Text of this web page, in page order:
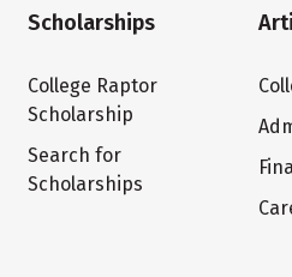
Scholarships
College Raptor
Scholarship
Search for
Scholarships